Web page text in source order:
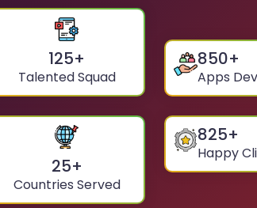
125+
Talented Squad
850+
Apps
25+
Countries Served
825+
Happy